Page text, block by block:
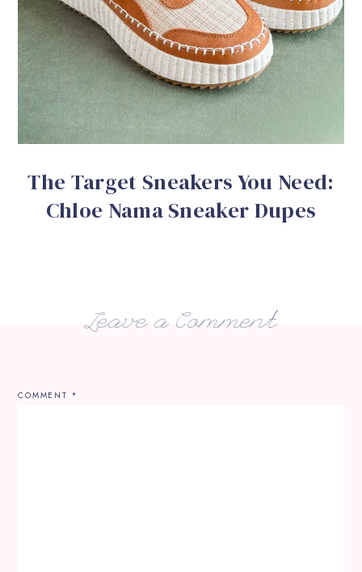
The Target Sneakers You Need:
Chloe Nama Sneaker Dupes
Leave a Comment
COMMENT *